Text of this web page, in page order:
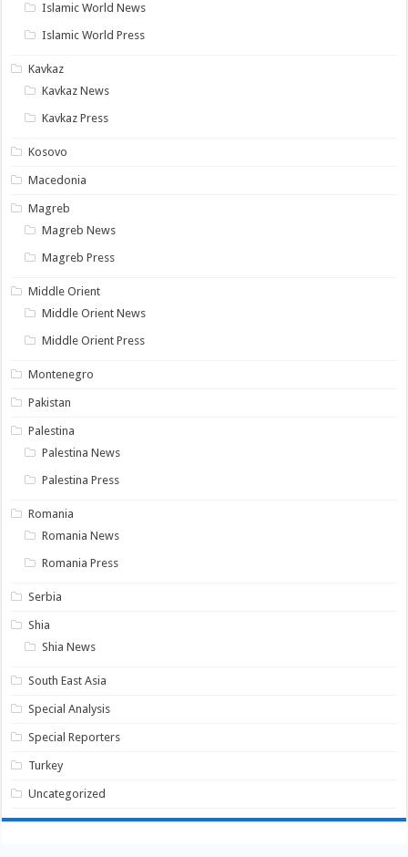
Islamic World News
Islamic World Press
Kavkaz
Kavkaz News
Kavkaz Press
Kosovo
Macedonia
Magreb
Magreb News
Magreb Press
Middle Orient
Middle Orient News
Middle Orient Press
Montenegro
Pakistan
Palestina
Palestina News
Palestina Press
Romania
Romania News
Romania Press
Serbia
Shia
Shia News
South East Asia
Special Analysis
Special Reporters
Turkey
Uncategorized